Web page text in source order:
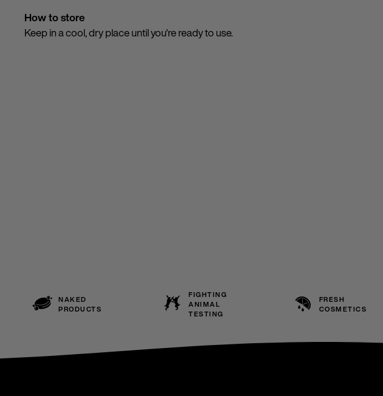
How to store
Keep in a cool, dry place until you're ready to use.
NAKED
PRODUCTS
FIGHTING
ANIMAL
TESTING
FRESH
COSMETICS